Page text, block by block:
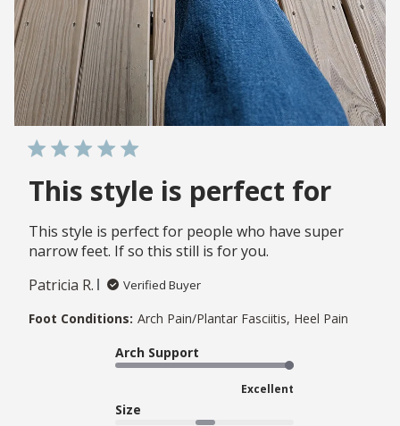
This style is perfect for
This style is perfect for people who have super
narrow feet. If so this still is for you.
Patricia R.
Verified Buyer
Foot Conditions: Arch Pain/Plantar Fasciitis, Heel Pain
Arch Support
Excellent
Size